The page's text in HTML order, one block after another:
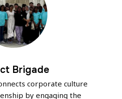
Brigade
corporate culture
by engaging the